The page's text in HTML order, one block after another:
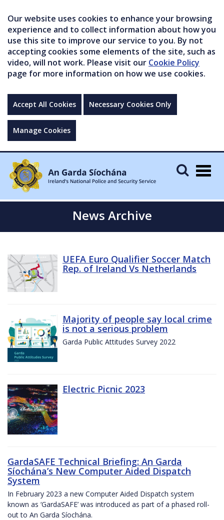
Our website uses cookies to enhance your browsing
experience and to collect information about how you
use this site to improve our service to you. By not
accepting cookies some elements of the site, such as
video, will not work. Please visit our Cookie Policy
page for more information on how we use cookies.
Accept All Cookies Necessary Cookies Only
Manage Cookies
News Archive
UEFA Euro Qualifier Soccer Match
Rep. of Ireland Vs Netherlands
Majority of people say local crime
is not a serious problem
Garda Public Attitudes Survey 2022
Electric Picnic 2023
GardaSAFE Technical Briefing: An Garda
Síochána’s New Computer Aided Dispatch
System
In February 2023 a new Computer Aided Dispatch system
known as ‘GardaSAFE’ was introduced as part of a phased roll-
out to An Garda Síochána.